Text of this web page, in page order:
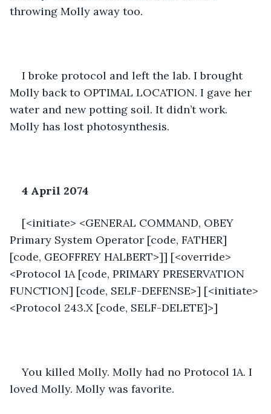
throwing Molly away too.
I broke protocol and left the lab. I brought
Molly back to OPTIMAL LOCATION. I gave her
water and new potting soil. It didn’t work.
Molly has lost photosynthesis.
4 April 2074
[<initiate> <GENERAL COMMAND, OBEY
Primary System Operator [code, FATHER]
[code, GEOFFREY HALBERT>]] [<override>
<Protocol 1A [code, PRIMARY PRESERVATION
FUNCTION] [code, SELF-DEFENSE>] [<initiate>
<Protocol 243.X [code, SELF-DELETE]>]
You killed Molly. Molly had no Protocol 1A. I
loved Molly. Molly was favorite.